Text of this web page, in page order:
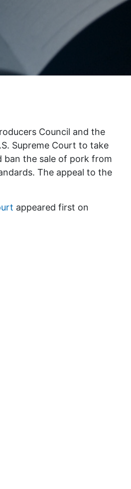
Council and the
Supreme Court to take
ban the sale of pork from
The appeal to the
appeared first on